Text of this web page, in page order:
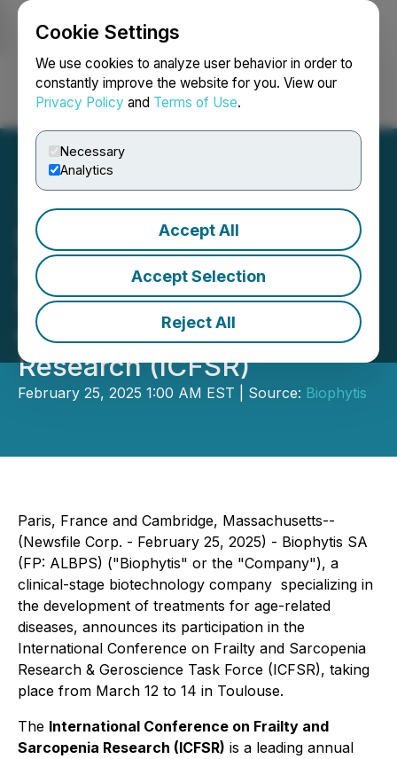
Cookie Settings
We use cookies to analyze user behavior in order to
constantly improve the website for you. View our
Privacy Policy and Terms of Use.
Necessary
Analytics
Accept All
Accept Selection
Reject All
Login Search Français
Biophytis Announces its
Participation in the 15th
International Conference
on Frailty and Sarcopenia
Research (ICFSR)
February 25, 2025 1:00 AM EST | Source: Biophytis
Paris, France and Cambridge, Massachusetts--
(Newsfile Corp. - February 25, 2025) - Biophytis SA
(FP: ALBPS) ("Biophytis" or the "Company"), a
clinical-stage biotechnology company specializing in
the development of treatments for age-related
diseases, announces its participation in the
International Conference on Frailty and Sarcopenia
Research & Geroscience Task Force (ICFSR), taking
place from March 12 to 14 in Toulouse.
The International Conference on Frailty and
Sarcopenia Research (ICFSR) is a leading annual